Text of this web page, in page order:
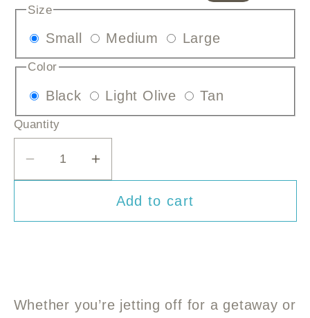
price
price
Size
Small
Variant
sold
or
Medium Variant
sold
or
LargeVariant
sold
or
Color
BlackVariant
sold
out
or
unavailable
Light OliveVariant
sold
unavailable
Tan
sold
unavailable
Quantity
Decrease
quantity
Gigio
shorts
Increase
quantity
Gigio
shorts
Add to cart
Whether you’re jetting off for a getaway or